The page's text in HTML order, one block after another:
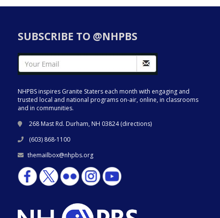
SUBSCRIBE TO @NHPBS
NHPBS inspires Granite Staters each month with engaging and
trusted local and national programs on-air, online, in classrooms
and in communities.
268 Mast Rd. Durham, NH 03824 (directions)
(603) 868-1100
themailbox@nhpbs.org